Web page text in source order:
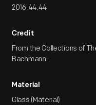
2016.44.44
Credit
From the Collections of
Bachmann.
Material
Glass (Material)